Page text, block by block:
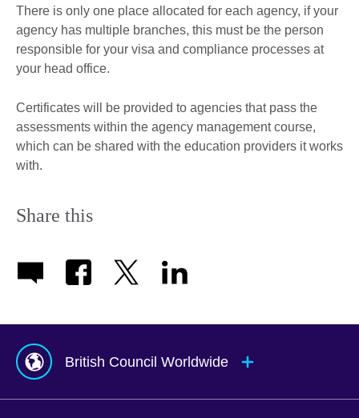
There is only one place allocated for each agency, if your
agency has multiple branches, this must be the person
responsible for your visa and compliance processes at
your head office.
Certificates will be provided to agencies that pass the
assessments within the agency management course,
which can be shared with the education providers it works
with.
Share this
British Council Worldwide